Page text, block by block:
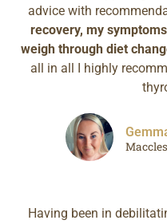
advice with
recovery, my
weigh through diet
all in all I highly
Having been in